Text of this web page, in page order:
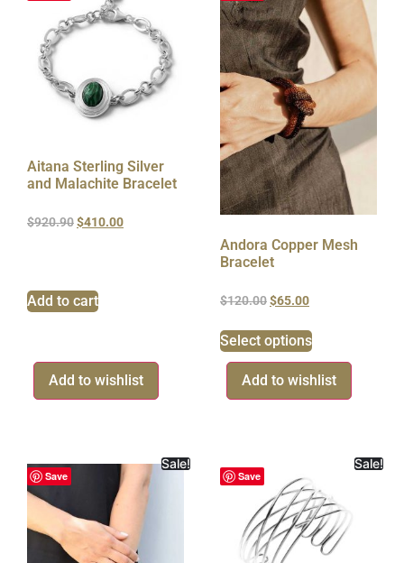
Aitana Sterling Silver
and Malachite Bracelet
$920.90$410.00
Add to cart
Add to wishlist
Andora Copper Mesh
Bracelet
$120.00$65.00
Select options
Add to wishlist
Save
Sale!
Save
Sale!